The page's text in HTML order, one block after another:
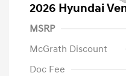
2026 Hyundai
MSRP
McGrath Discount
Doc Fee